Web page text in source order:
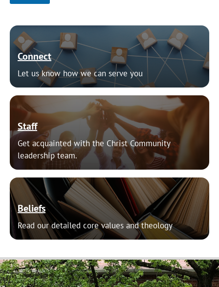
Connect
Let us know how we can serve you
Staff
Get acquainted with the Christ Community
leadership team.
Beliefs
Read our detailed core values and theology